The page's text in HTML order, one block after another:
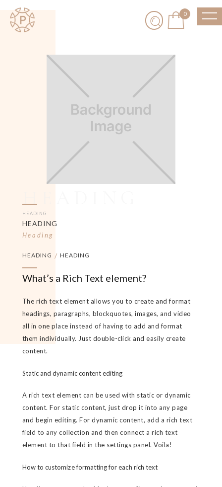
0
HEADING
HEADING
HEADING
Heading
HEADING / HEADING
What’s a Rich Text element?
The rich text element allows you to create and format
headings, paragraphs, blockquotes, images, and video
all in one place instead of having to add and format
them individually. Just double-click and easily create
content.
Static and dynamic content editing
A rich text element can be used with static or dynamic
content. For static content, just drop it into any page
and begin editing. For dynamic content, add a rich text
field to any collection and then connect a rich text
element to that field in the settings panel. Voila!
How to customize formatting for each rich text